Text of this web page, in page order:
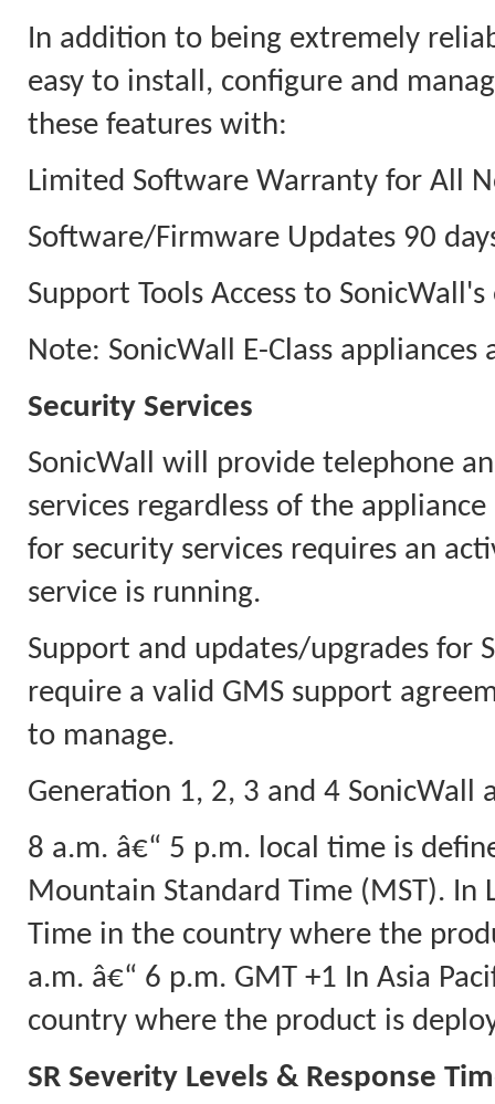
In addition to being extremely
easy to install, configure and
these features with:
Limited Software Warranty for All
Software/Firmware Updates 90
Support Tools Access to
Note: SonicWall E-Class
Security Services
SonicWall will provide telephone
services regardless of the
for security services requires an
service is running.
Support and updates/upgrades for
require a valid GMS support
to manage.
Generation 1, 2, 3 and 4
8 a.m. â€“ 5 p.m. local time is
Mountain Standard Time (MST). In
Time in the country where the
a.m. â€“ 6 p.m. GMT +1 In Asia
country where the product is
SR Severity Levels & Response